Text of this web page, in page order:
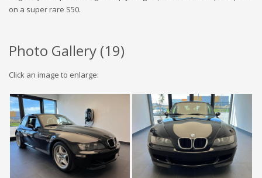
on a super rare S50.
Photo Gallery (19)
Click an image to enlarge: